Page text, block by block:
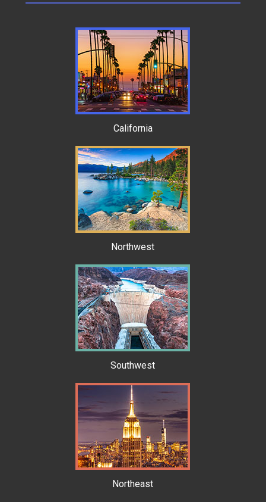
California
Northwest
Southwest
Northeast